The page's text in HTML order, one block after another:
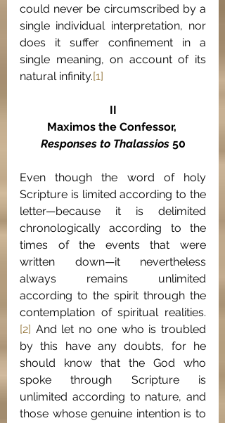
could never be circumscribed by a
single individual interpretation, nor
does it suffer confinement in a
single meaning, on account of its
natural infinity.[1]
II
Maximos the Confessor,
Responses to Thalassios 50
Even though the word of holy
Scripture is limited according to the
letter—because it is delimited
chronologically according to the
times of the events that were
written down—it nevertheless
always remains unlimited
according to the spirit through the
contemplation of spiritual realities.
[2] And let no one who is troubled
by this have any doubts, for he
should know that the God who
spoke through Scripture is
unlimited according to nature, and
those whose genuine intention is to